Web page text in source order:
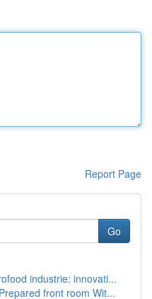
Report Page
Go
industrie: innovati...
front room Wit...